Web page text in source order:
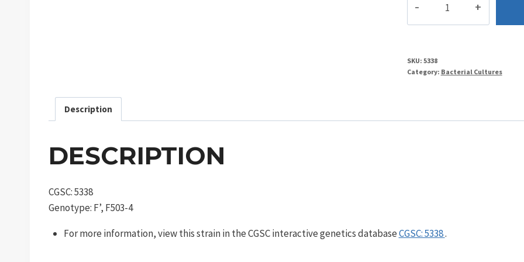
SKU: 5338
Category: Bacterial Cultures
Description
DESCRIPTION
CGSC: 5338
Genotype: F’, F503-4
For more information, view this strain in the CGSC interactive genetics databaseCGSC: 5338.